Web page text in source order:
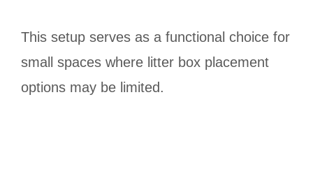
This setup serves as a functional choice for
small spaces where litter box placement
options may be limited.